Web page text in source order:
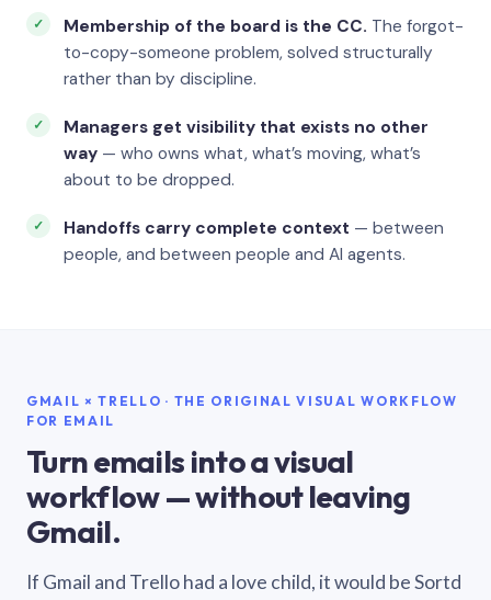
Membership of the board is the CC. The forgot-
to-copy-someone problem, solved structurally
rather than by discipline.
Managers get visibility that exists no other
way — who owns what, what’s moving, what’s
about to be dropped.
Handoffs carry complete context — between
people, and between people and AI agents.
GMAIL × TRELLO · THE ORIGINAL VISUAL WORKFLOW
FOR EMAIL
Turn emails into a visual
workflow — without leaving
Gmail.
If Gmail and Trello had a love child, it would be Sortd